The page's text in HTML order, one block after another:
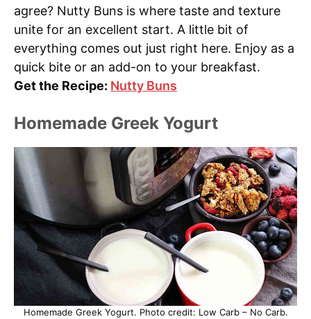
agree? Nutty Buns is where taste and texture
unite for an excellent start. A little bit of
everything comes out just right here. Enjoy as a
quick bite or an add-on to your breakfast.
Get the Recipe: Nutty Buns
Homemade Greek Yogurt
Homemade Greek Yogurt. Photo credit: Low Carb – No Carb.